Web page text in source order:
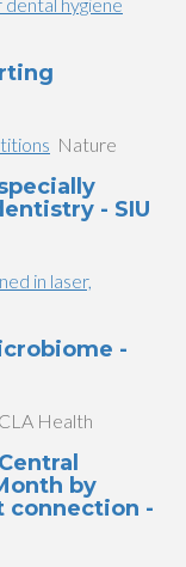
Nature
- SIU
in laser,
-
Health
by
connection -